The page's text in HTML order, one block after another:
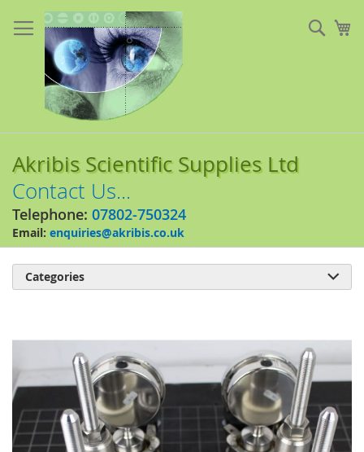
to
Content
Akribis Scientific Supplies Ltd
Contact Us...
Telephone: 07802-750324
Email: enquiries@akribis.co.uk
to
end
of
the
images
gallery
Categories 